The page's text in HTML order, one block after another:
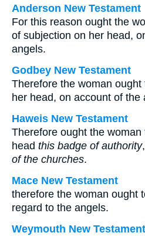
Anderson New Testament
For this reason ought the
of subjection on her head,
angels.
Godbey New Testament
Therefore the woman
her head, on account of the
Haweis New Testament
Therefore ought the
head this badge of authority
of the churches.
Mace New Testament
therefore the woman ought
regard to the angels.
Weymouth New Testament